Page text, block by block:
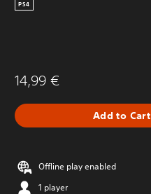
PS4
14,99 €
Add to Cart
Offline play enabled
1 player